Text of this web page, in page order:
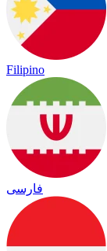
Filipino
فارسی